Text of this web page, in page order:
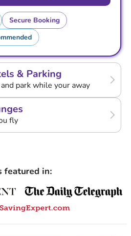
Secure Booking
& Parking
park while your away
fly
featured in: